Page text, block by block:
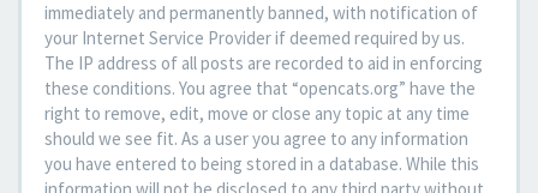
immediately and permanently banned, with notification of
your Internet Service Provider if deemed required by us.
The IP address of all posts are recorded to aid in enforcing
these conditions. You agree that “opencats.org” have the
right to remove, edit, move or close any topic at any time
should we see fit. As a user you agree to any information
you have entered to being stored in a database. While this